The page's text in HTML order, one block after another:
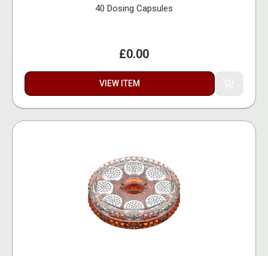
40 Dosing Capsules
£0.00
VIEW ITEM